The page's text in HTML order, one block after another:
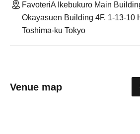
FavoteriA Ikebukuro Main
Okayasuen Building 4F, 1-13-10
Toshima-ku Tokyo
Venue map